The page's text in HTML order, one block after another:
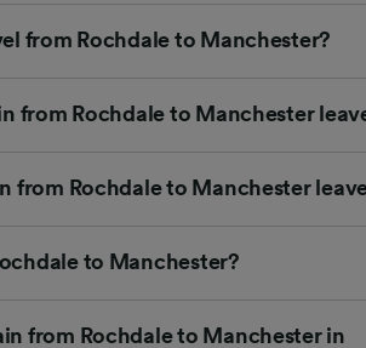
from Rochdale to Manchester?
from Rochdale to Manchester
from Rochdale to Manchester
to Manchester?
from Rochdale to Manchester in